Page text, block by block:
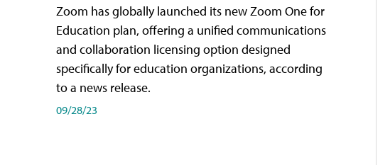
Zoom has globally launched its new Zoom One for
Education plan, offering a unified communications
and collaboration licensing option designed
specifically for education organizations, according
to a news release.
09/28/23